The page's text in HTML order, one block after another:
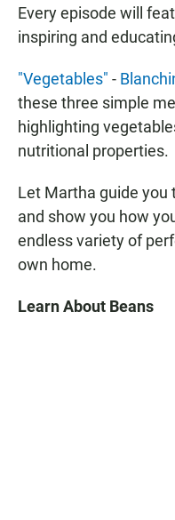
Every episode will
inspiring and
"Vegetables" -
these three simple
highlighting
nutritional properties.
Let Martha guide you
and show you how
endless variety of
own home.
Learn About Beans